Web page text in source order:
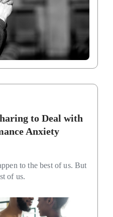
to Deal with
Anxiety
to the best of us. But
of us.